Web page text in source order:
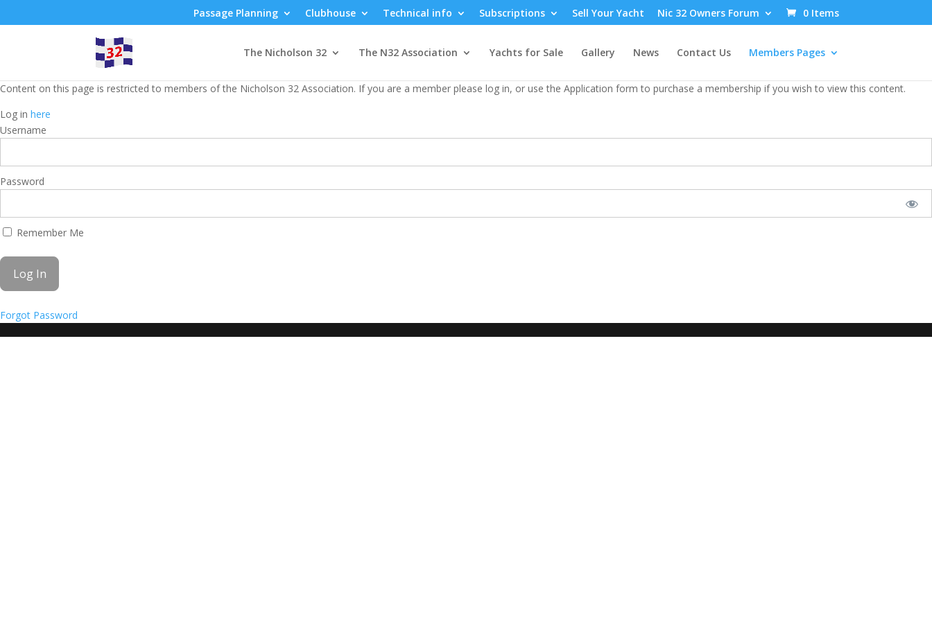
Passage Planning Clubhouse Technical info Subscriptions Sell Your Yacht Nic 32 Owners Forum 0 Items
The Nicholson 32 The N32 Association Yachts for Sale Gallery News Contact Us Members Pages
Content on this page is restricted to members of the Nicholson 32 Association. If you are a member please log in, or use the Application form to purchase a membership if you wish to view this content.
Log in here
Username
Password
Remember Me
Forgot Password